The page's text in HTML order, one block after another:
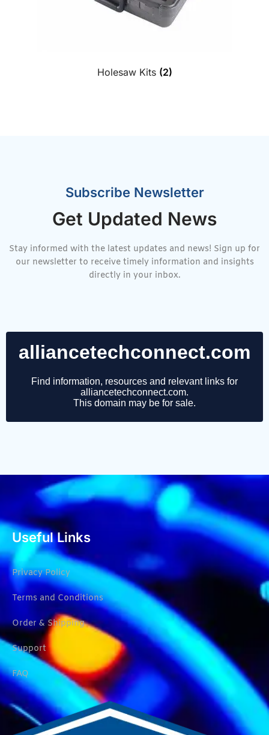
Holesaw Kits (2)
Subscribe Newsletter
Get Updated News
Stay informed with the latest updates and news! Sign up for
our newsletter to receive timely information and insights
directly in your inbox.
Useful Links
Privacy Policy
Terms and Conditions
Order & Shipping
Support
FAQ